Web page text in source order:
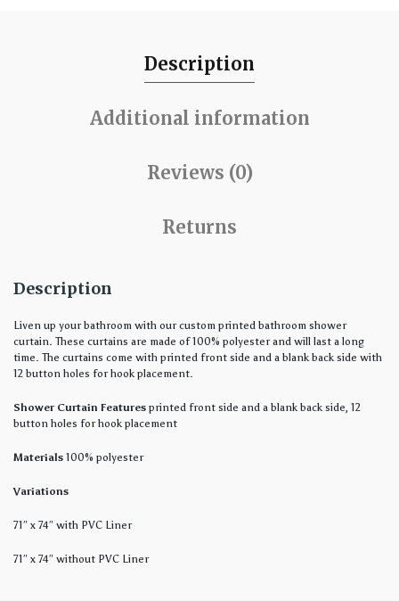
Description
Additional information
Reviews (0)
Returns
Description
Liven up your bathroom with our custom printed bathroom shower
curtain. These curtains are made of 100% polyester and will last a long
time. The curtains come with printed front side and a blank back side with
12 button holes for hook placement.
Shower Curtain Features printed front side and a blank back side, 12
button holes for hook placement
Materials 100% polyester
Variations
71″ x 74″ with PVC Liner
71″ x 74″ without PVC Liner